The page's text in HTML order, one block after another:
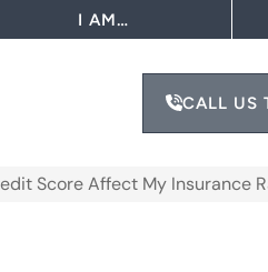
I AM…
CALL US
Score Affect My Insurance